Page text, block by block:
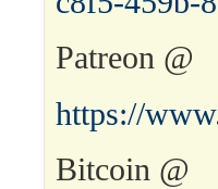
Patreon @
https://
Bitcoin @